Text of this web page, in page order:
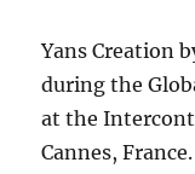
Yans Creation
during the
at the
Cannes, France.